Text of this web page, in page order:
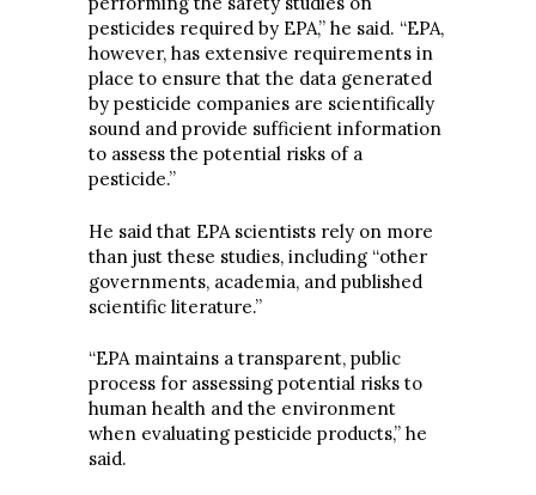
pesticides required by EPA,” he said. “EPA,
however, has extensive requirements in
place to ensure that the data generated
by pesticide companies are scientifically
sound and provide sufficient information
to assess the potential risks of a
pesticide.”
He said that EPA scientists rely on more
than just these studies, including “other
governments, academia, and published
scientific literature.”
“EPA maintains a transparent, public
process for assessing potential risks to
human health and the environment
when evaluating pesticide products,” he
said.